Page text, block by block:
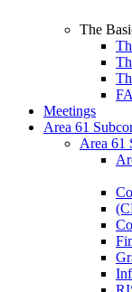
The
Meetings
Area 61
Area 61